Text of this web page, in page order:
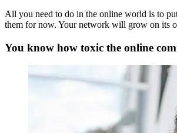
All you need to do in the online world is to
them for now. Your network will grow on its
You know how toxic the online